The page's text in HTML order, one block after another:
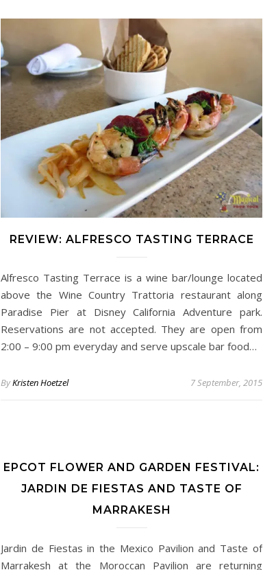
REVIEW: ALFRESCO TASTING TERRACE
Alfresco Tasting Terrace is a wine bar/lounge located
above the Wine Country Trattoria restaurant along
Paradise Pier at Disney California Adventure park.
Reservations are not accepted. They are open from
2:00 – 9:00 pm everyday and serve upscale bar food…
ByKristen Hoetzel 7 September, 2015
EPCOT FLOWER AND GARDEN FESTIVAL:
JARDIN DE FIESTAS AND TASTE OF
MARRAKESH
Jardin de Fiestas in the Mexico Pavilion and Taste of
Marrakesh at the Moroccan Pavilion are returning